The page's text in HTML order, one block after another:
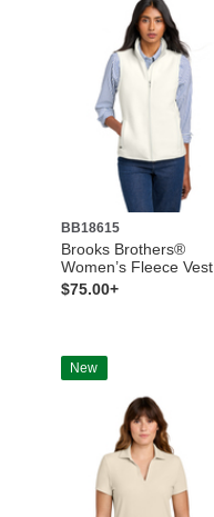
BB18615
Brooks Brothers®
Women’s Fleece Vest
$75.00+
New